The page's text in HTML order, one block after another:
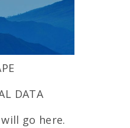
DATA
go here.